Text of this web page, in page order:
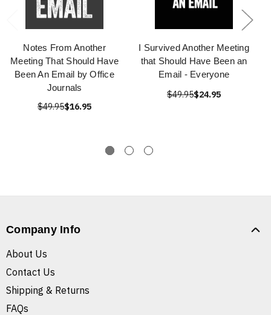
Notes From Another
Meeting That Should Have
Been An Email by Office
Journals
$49.95$16.95
I Survived Another Meeting
that Should Have Been an
Email - Everyone
$49.95$24.95
Company Info
About Us
Contact Us
Shipping & Returns
FAQs